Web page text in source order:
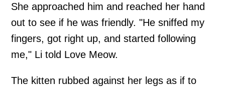
She approached him and reached her hand
out to see if he was friendly. "He sniffed my
fingers, got right up, and started following
me," Li told Love Meow.
The kitten rubbed against her legs as if to